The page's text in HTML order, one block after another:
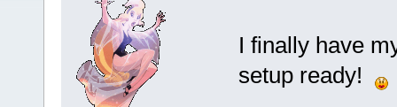
I finally have
setup ready!